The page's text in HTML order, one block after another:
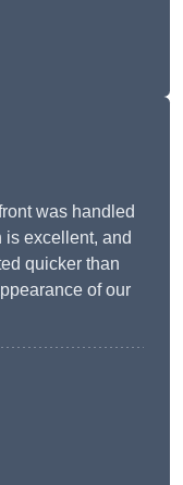
was handled
is excellent, and
quicker than
of our